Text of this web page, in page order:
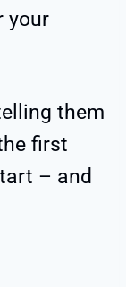
your
them
first
– and